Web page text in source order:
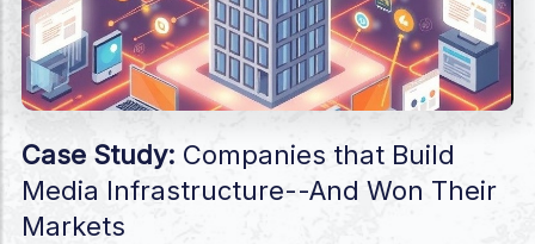
Case Study: Companies that Build
Media Infrastructure--And Won Their
Markets